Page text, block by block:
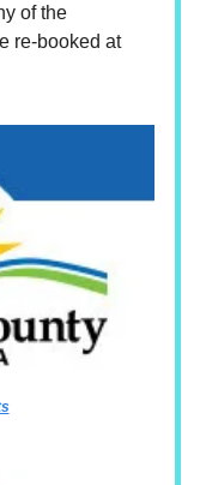
of the
re-booked at